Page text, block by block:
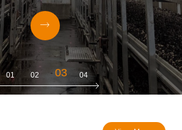



01 02 03 04